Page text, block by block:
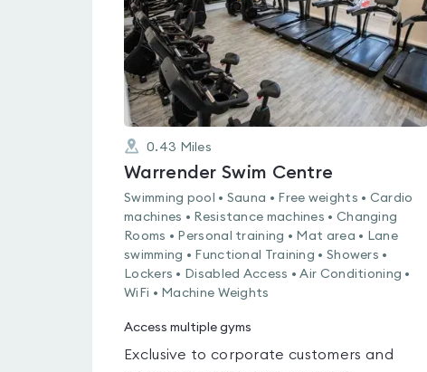
0.43 Miles
Warrender Swim Centre
Swimming pool • Sauna • Free weights • Cardio
machines • Resistance machines • Changing
Rooms • Personal training • Mat area • Lane
swimming • Functional Training • Showers •
Lockers • Disabled Access • Air Conditioning •
WiFi • Machine Weights
Access multiple gyms
Exclusive to corporate customers and